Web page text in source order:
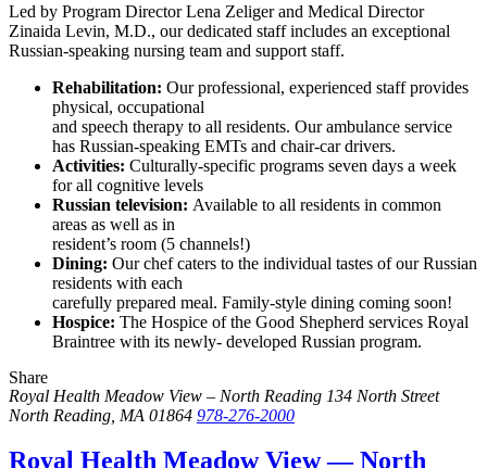
Led by Program Director Lena Zeliger and Medical Director
Zinaida Levin, M.D., our dedicated staff includes an exceptional
Russian-speaking nursing team and support staff.
Rehabilitation: Our professional, experienced staff provides
physical, occupational
and speech therapy to all residents. Our ambulance service
has Russian-speaking EMTs and chair-car drivers.
Activities: Culturally-specific programs seven days a week
for all cognitive levels
Russian television: Available to all residents in common
areas as well as in
resident’s room (5 channels!)
Dining: Our chef caters to the individual tastes of our Russian
residents with each
carefully prepared meal. Family-style dining coming soon!
Hospice: The Hospice of the Good Shepherd services Royal
Braintree with its newly- developed Russian program.
ShareShare
this
by
Share
this
on
Share
this
on
Facebook
Royal Health Meadow View – North Reading 134 North Street
North Reading, MA 01864 978-276-2000
Royal Health Meadow View — North